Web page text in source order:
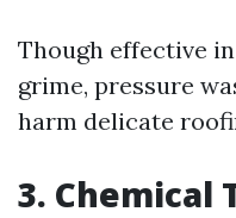
Though effective
grime, pressure
harm delicate
3. Chemical